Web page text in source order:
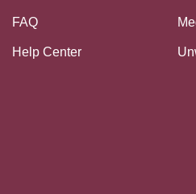
FAQ
Help Center